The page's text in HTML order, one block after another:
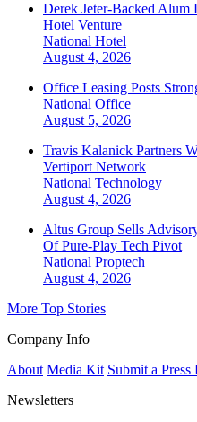
Derek Jeter-Backed Alum
Hotel Venture
National Hotel
August 4, 2026
Office Leasing Posts
National Office
August 5, 2026
Travis Kalanick Partners
Vertiport Network
National Technology
August 4, 2026
Altus Group Sells
Of Pure-Play Tech Pivot
National Proptech
August 4, 2026
More Top Stories
Company Info
About Media Kit Submit a Press
Newsletters